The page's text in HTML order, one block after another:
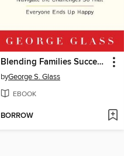
Blending Families Successfully
byGeorge S. Glass
EBOOK
BORROW